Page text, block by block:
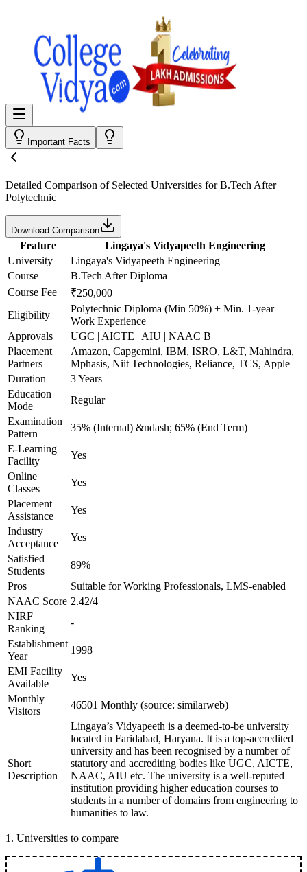
Important Facts
Detailed Comparison of Selected Universities forB.Tech After
Polytechnic
Download Comparison
Feature
Lingaya's Vidyapeeth Engineering
University
Lingaya's Vidyapeeth Engineering
Course
B.Tech After Diploma
Course Fee
₹250,000
Eligibility
Polytechnic Diploma (Min 50%) + Min. 1-year
Work Experience
Approvals
UGC | AICTE | AIU | NAAC B+
Placement
Partners
Amazon, Capgemini, IBM, ISRO, L&T, Mahindra,
Mphasis, Niit Technologies, Reliance, TCS, Apple
Duration
3 Years
Education
Mode
Regular
Examination
Pattern
35% (Internal) &ndash; 65% (End Term)
E-Learning
Facility
Yes
Online
Classes
Yes
Placement
Assistance
Yes
Industry
Acceptance
Yes
Satisfied
Students
89%
Pros
Suitable for Working Professionals, LMS-enabled
NAAC Score 2.42/4
NIRF
Ranking
-
Establishment
Year
1998
EMI Facility
Available
Yes
Monthly
Visitors
46501 Monthly (source: similarweb)
Short
Description
Lingaya’s Vidyapeeth is a deemed-to-be university
located in Faridabad, Haryana. It is a top-accredited
university and has been recognised by a number of
statutory and accrediting bodies like UGC, AICTE,
NAAC, AIU etc. The university is a well-reputed
institution providing higher education courses to
students in a number of domains from engineering to
humanities to law.
1 . Universities to compare